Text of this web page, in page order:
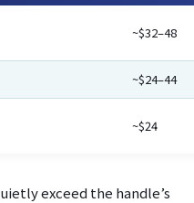
~$32–48
~$24–44
~$24
exceed the handle’s